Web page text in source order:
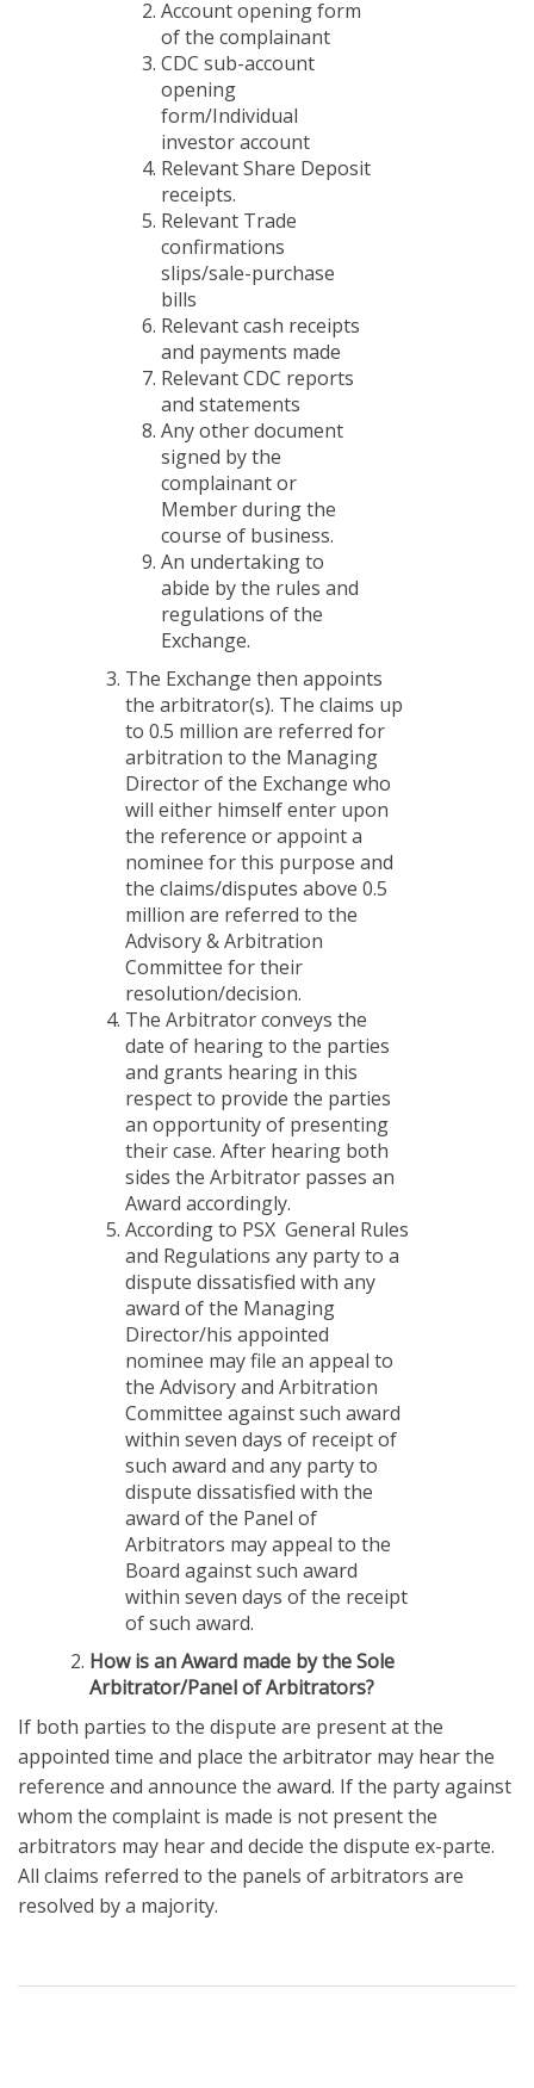
Account opening form
of the complainant
CDC sub-account
opening
form/Individual
investor account
Relevant Share Deposit
receipts.
Relevant Trade
confirmations
slips/sale-purchase
bills
Relevant cash receipts
and payments made
Relevant CDC reports
and statements
Any other document
signed by the
complainant or
Member during the
course of business.
An undertaking to
abide by the rules and
regulations of the
Exchange.
The Exchange then appoints
the arbitrator(s). The claims up
to 0.5 million are referred for
arbitration to the Managing
Director of the Exchange who
will either himself enter upon
the reference or appoint a
nominee for this purpose and
the claims/disputes above 0.5
million are referred to the
Advisory & Arbitration
Committee for their
resolution/decision.
The Arbitrator conveys the
date of hearing to the parties
and grants hearing in this
respect to provide the parties
an opportunity of presenting
their case. After hearing both
sides the Arbitrator passes an
Award accordingly.
According to PSX General Rules
and Regulations any party to a
dispute dissatisfied with any
award of the Managing
Director/his appointed
nominee may file an appeal to
the Advisory and Arbitration
Committee against such award
within seven days of receipt of
such award and any party to
dispute dissatisfied with the
award of the Panel of
Arbitrators may appeal to the
Board against such award
within seven days of the receipt
of such award.
How is an Award made by the Sole
Arbitrator/Panel of Arbitrators?
If both parties to the dispute are present at the
appointed time and place the arbitrator may hear the
reference and announce the award. If the party against
whom the complaint is made is not present the
arbitrators may hear and decide the dispute ex-parte.
All claims referred to the panels of arbitrators are
resolved by a majority.